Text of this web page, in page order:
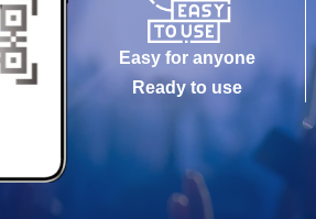
Easy for anyone
Ready to use